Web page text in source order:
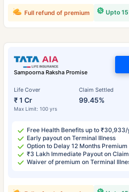
Upto
Full refund of premium
Sampoorna Raksha Promise
Life Cover
₹ 1 Cr
Max Limit: 100 yrs
Claim Settled
99.45%
Free Health Benefits up to
Early payout on Terminal Illness
Option to Delay 12 Months Premium
₹3 Lakh Immediate Payout on
Waiver of premium on Terminal